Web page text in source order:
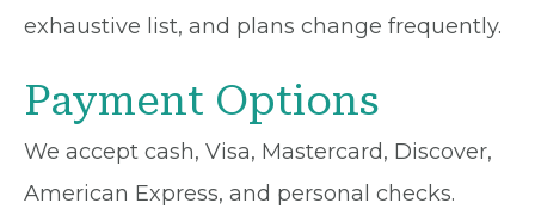
exhaustive list, and plans change frequently.
Payment Options
We accept cash, Visa, Mastercard, Discover,
American Express, and personal checks.